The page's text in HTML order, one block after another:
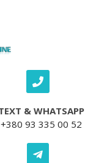
& WHATSAPP
+380 93 335 00 52